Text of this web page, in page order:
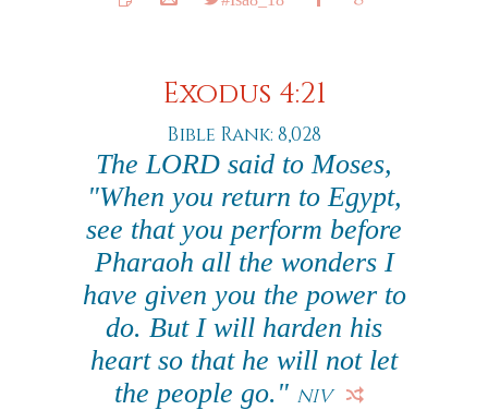
Exodus 4:21
Bible Rank: 8,028
The LORD said to Moses,
"When you return to Egypt,
see that you perform before
Pharaoh all the wonders I
have given you the power to
do. But I will harden his
heart so that he will not let
the people go." NIV